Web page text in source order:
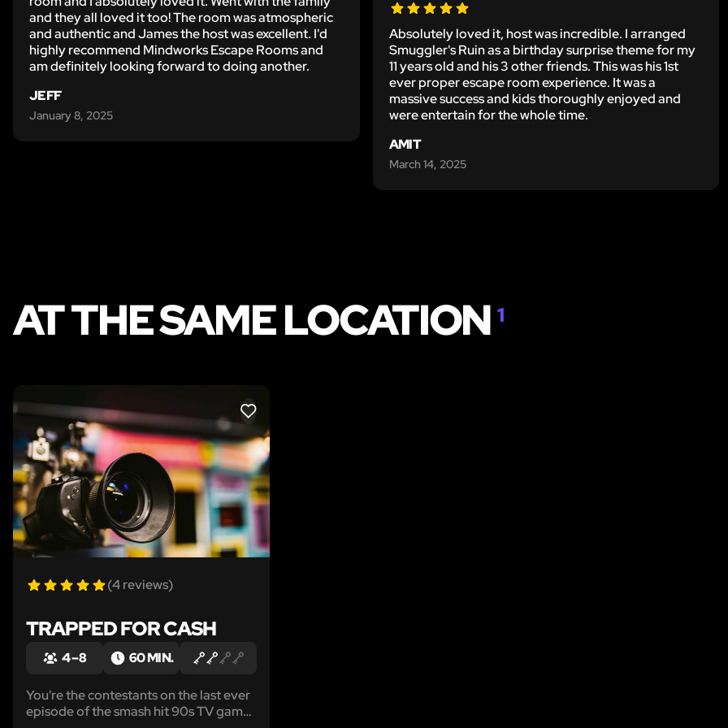
and they all loved it too! The room was atmospheric
and authentic and James the host was excellent. I'd
highly recommend Mindworks Escape Rooms and
am definitely looking forward to doing another.
JEFF
January 8, 2025
Absolutely loved it, host was incredible. I arranged
Smuggler's Ruin as a birthday surprise theme for my
11 years old and his 3 other friends. This was his 1st
ever proper escape room experience. It was a
massive success and kids thoroughly enjoyed and
were entertain for the whole time.
AMIT
March 14, 2025
AT THE SAME LOCATION1
LIKE
(4 reviews)
TRAPPED FOR CASH
4 – 8 60 MIN.
You're the contestants on the last ever
episode of the smash hit 90s TV game-